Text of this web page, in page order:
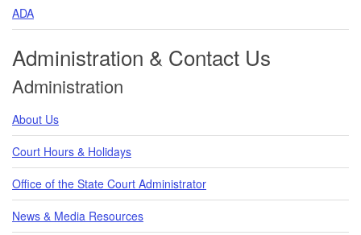
ADA
Administration & Contact Us
Administration
About Us
Court Hours & Holidays
Office of the State Court Administrator
News & Media Resources